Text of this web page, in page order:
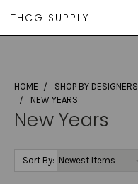
THCG SUPPLY
HOME SHOP BY DESIGNERS
NEW YEARS
New Years
Sort By: